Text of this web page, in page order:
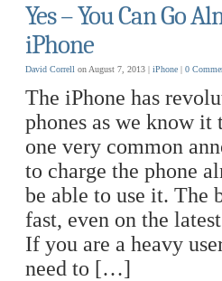
Yes – You Can Go
iPhone
David Correll on August 7, 2013 | iPhone | 0
The iPhone has
phones as we know it
one very common
to charge the phone
be able to use it. The
fast, even on the
If you are a heavy
need to […]